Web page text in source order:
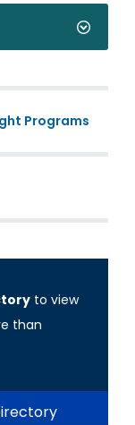
Programs
to view
than